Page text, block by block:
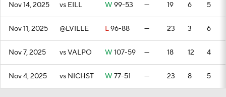
Nov 14, 2025 vs EILL W 99-53 — 19 6 5
Nov 11, 2025 @LVILLE L96-88 — 23 3 6
Nov 7, 2025 vs VALPO W 107-59 — 18 12 4
Nov 4, 2025 vs NICHST W 77-51 — 23 8 5